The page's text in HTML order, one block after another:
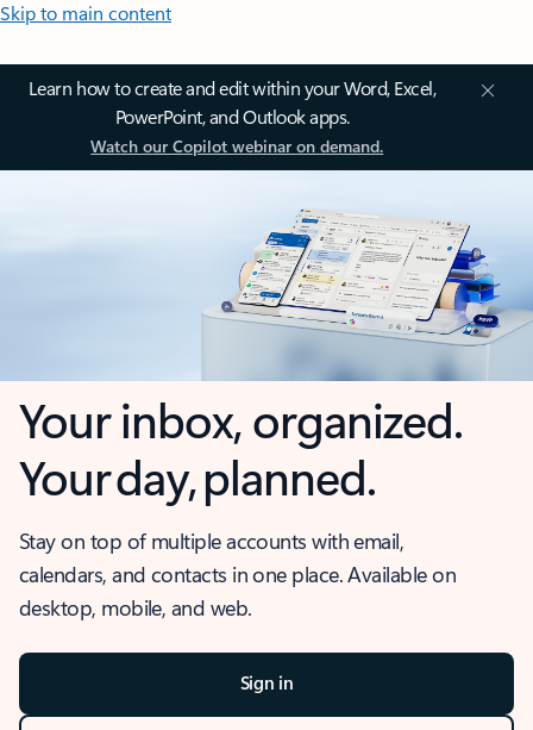
Skip to main content
Learn how to create and edit within your Word, Excel,
PowerPoint, and Outlook apps.
Watch our Copilot webinar on demand.
Your inbox, organized.
Your day, planned.
Stay on top of multiple accounts with email,
calendars, and contacts in one place. Available on
desktop, mobile, and web.
Sign in